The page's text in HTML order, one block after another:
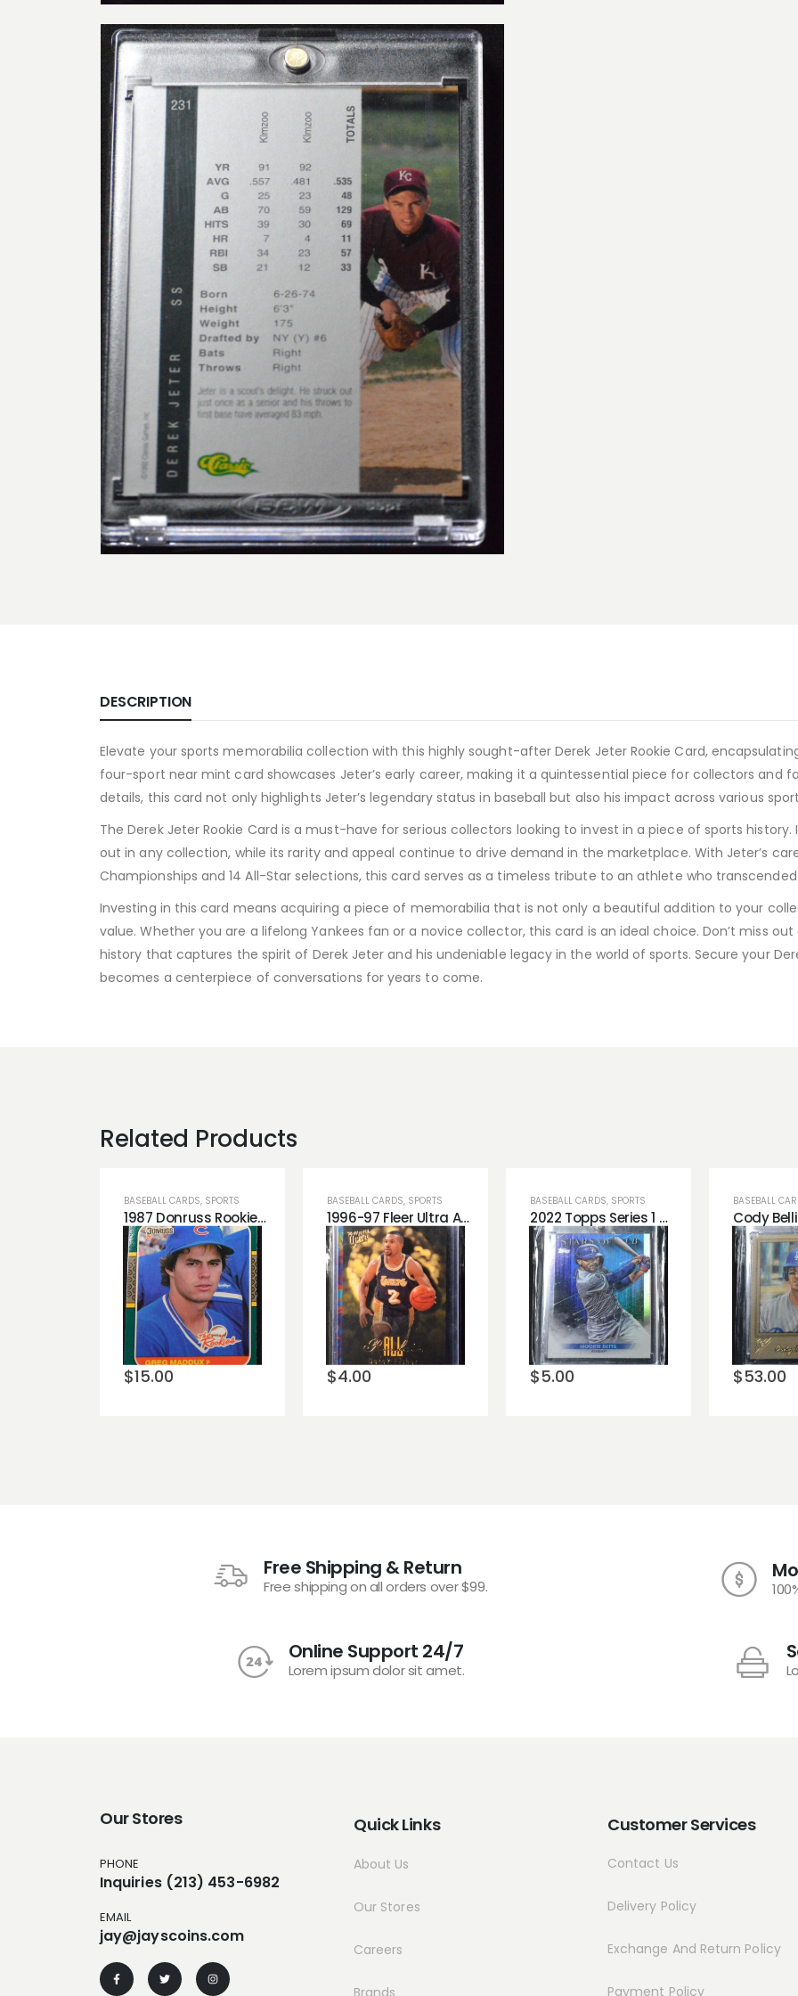
DESCRIPTION
Elevate your sports memorabilia collection with this highly sought-after Derek Jeter Rookie Card,
four-sport near mint card showcases Jeter’s early career, making it a quintessential piece for collectors and
details, this card not only highlights Jeter’s legendary status in baseball but also his impact across various
The Derek Jeter Rookie Card is a must-have for serious collectors looking to invest in a piece of sports
out in any collection, while its rarity and appeal continue to drive demand in the marketplace. With Jeter’s
Championships and 14 All-Star selections, this card serves as a timeless tribute to an athlete who
Investing in this card means acquiring a piece of memorabilia that is not only a beautiful addition to your
value. Whether you are a lifelong Yankees fan or a novice collector, this card is an ideal choice. Don’t miss
history that captures the spirit of Derek Jeter and his undeniable legacy in the world of sports. Secure your
becomes a centerpiece of conversations for years to come.
Related Products
BASEBALL CARDS, SPORTS
1987 Donruss Rookies Greg Maddux Chicago Cubs Rookie Card
$15.00
Add to
wishlist
BASEBALL CARDS, SPORTS
1996-97 Fleer Ultra All Rookie Derek Fisher #6
$4.00
Add to
wishlist
BASEBALL CARDS, SPORTS
2022 Topps Series 1 Stars of MLB Mookie Betts Dodgers
$5.00
Add to
wishlist
BASEBALL
$53.00
Add
Free Shipping & Return
Free shipping on all orders over $99.
Online Support 24/7
Lorem ipsum dolor sit amet.
Our Stores
PHONE
Inquiries (213) 453-6982
EMAIL
jay@jayscoins.com
Quick Links
About Us
Our Stores
Careers
Brands
Customer Services
Contact Us
Delivery Policy
Exchange And Return Policy
Payment Policy